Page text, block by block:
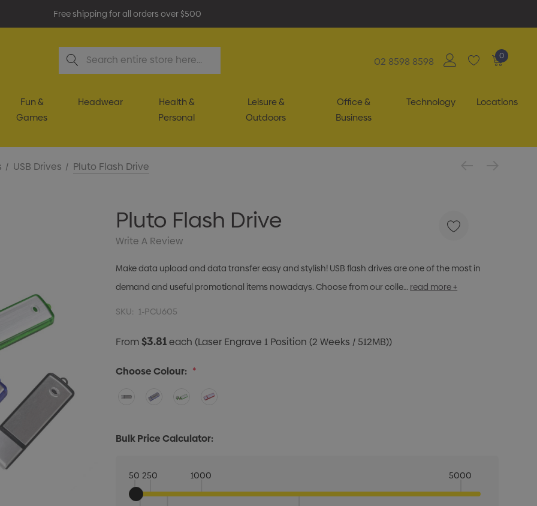
Free shipping for all orders over $500
Search
02 8598 8598 0
Fun &
Games
Headwear
Health &
Personal
Leisure &
Outdoors
Office &
Business
Technology Locations
USB Drives Pluto Flash Drive
Pluto Flash Drive
Write A Review
Make data upload and data transfer easy and stylish! USB flash drives are one of the most in
demand and useful promotional items nowadays. Choose from our colle… read more +
SKU: 1-PCU605
From$3.81each(Laser Engrave 1 Position (2 Weeks / 512MB))
Choose Colour: *
Bulk Price Calculator:
50 250 1000 5000